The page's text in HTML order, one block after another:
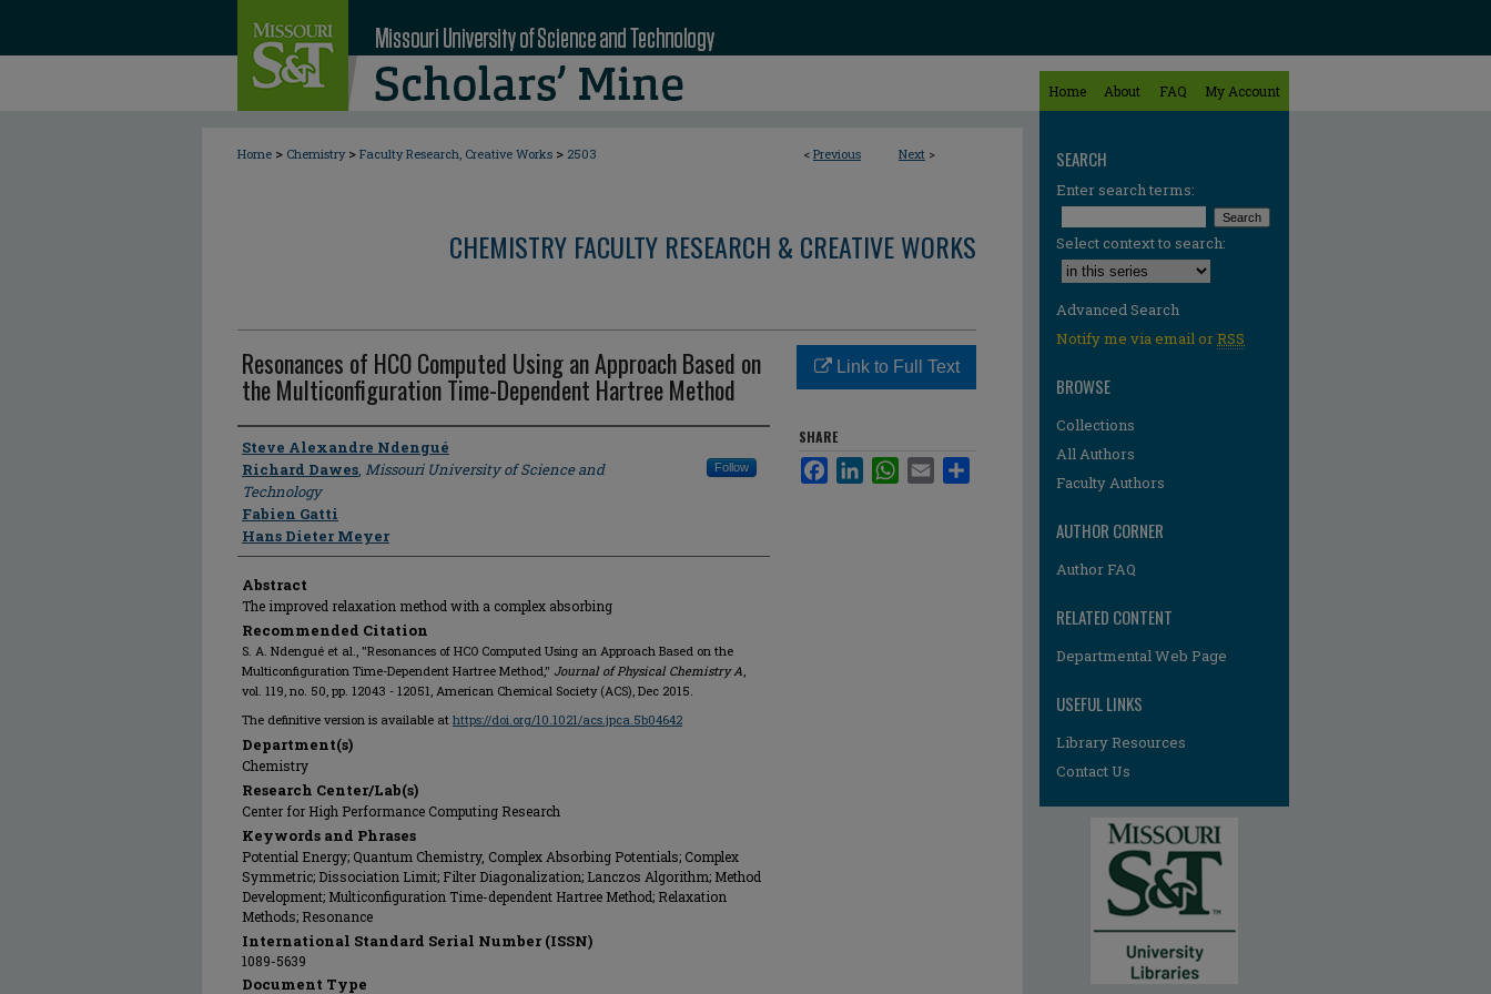
Home About FAQ My Account
< Previous Next >
Home > Chemistry > Faculty Research, Creative Works > 2503
CHEMISTRY FACULTY RESEARCH & CREATIVE WORKS
Resonances of HCO Computed Using an Approach Based on
the Multiconfiguration Time-Dependent Hartree Method
Author
Steve Alexandre Ndengué
Richard Dawes, Missouri University of Science and
Technology
Follow
Fabien Gatti
Hans Dieter Meyer
Abstract
The improved relaxation method with a complex absorbing
Recommended Citation
S. A. Ndengué et al., "Resonances of HCO Computed Using an Approach Based on the
Multiconfiguration Time-Dependent Hartree Method," Journal of Physical Chemistry A,
vol. 119, no. 50, pp. 12043 - 12051, American Chemical Society (ACS), Dec 2015.
The definitive version is available at https://doi.org/10.1021/acs.jpca.5b04642
Department(s)
Chemistry
Research Center/Lab(s)
Center for High Performance Computing Research
Keywords and Phrases
Potential Energy; Quantum Chemistry, Complex Absorbing Potentials; Complex
Symmetric; Dissociation Limit; Filter Diagonalization; Lanczos Algorithm; Method
Development; Multiconfiguration Time-dependent Hartree Method; Relaxation
Methods; Resonance
International Standard Serial Number (ISSN)
1089-5639
Document Type
Link to Full Text
SHARE
FacebookLinkedInWhatsApp
Email
SEARCH
Enter search terms:
Select context to search:
Advanced Search
Notify me via email orRSS
BROWSE
Collections
All Authors
Faculty Authors
AUTHOR CORNER
Author FAQ
RELATED CONTENT
Departmental Web Page
USEFUL LINKS
Library Resources
Contact Us